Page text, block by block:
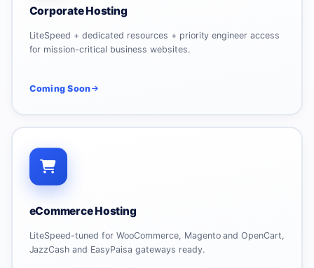
Corporate Hosting
LiteSpeed + dedicated resources + priority engineer access
for mission-critical business websites.
Coming Soon
eCommerce Hosting
LiteSpeed-tuned for WooCommerce, Magento and OpenCart,
JazzCash and EasyPaisa gateways ready.